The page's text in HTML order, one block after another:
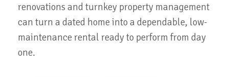
renovations and turnkey property management
can turn a dated home into a dependable, low-
maintenance rental ready to perform from day
one.